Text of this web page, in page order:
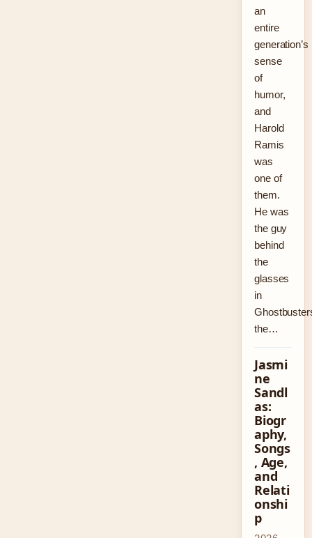
an
entire
generation’s
sense
of
humor,
and
Harold
Ramis
was
one of
them.
He was
the guy
behind
the
glasses
in
the…
Jasmi
ne
Sandl
as:
Biogr
aphy,
Songs
, Age,
and
Relati
onshi
p